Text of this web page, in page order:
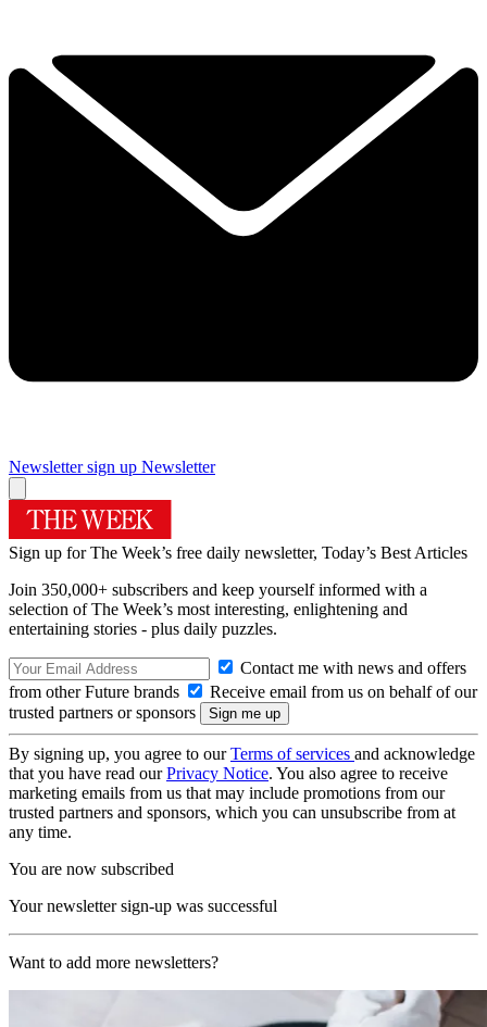
Newsletter sign up Newsletter
Sign up for The Week’s free daily newsletter, Today’s Best Articles
Join 350,000+ subscribers and keep yourself informed with a
selection of The Week’s most interesting, enlightening and
entertaining stories - plus daily puzzles.
Contact me with news and offers
from other Future brands
Receive email from us on behalf of our
trusted partners or sponsors
By signing up, you agree to ourTerms of services and acknowledge
that you have read ourPrivacy Notice. You also agree to receive
marketing emails from us that may include promotions from our
trusted partners and sponsors, which you can unsubscribe from at
any time.
You are now subscribed
Your newsletter sign-up was successful
Want to add more newsletters?